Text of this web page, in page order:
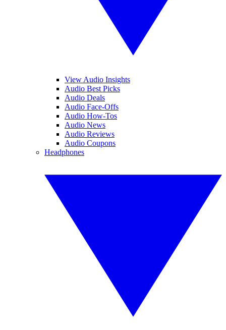
View Audio Insights
Audio Best Picks
Audio Deals
Audio Face-Offs
Audio How-Tos
Audio News
Audio Reviews
Audio Coupons
Headphones